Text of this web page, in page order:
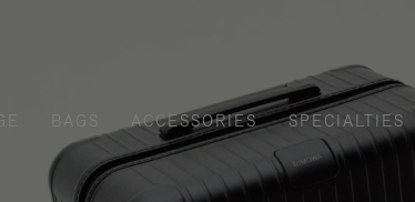
BAGS ACCESSORIES SPECIALTIES